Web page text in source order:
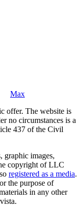
Max
offer. The website is
no circumstances is a
437 of the Civil
graphic images,
copyright of LLC
registered as a media.
the purpose of
in any other